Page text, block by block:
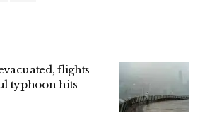
flights
typhoon hits